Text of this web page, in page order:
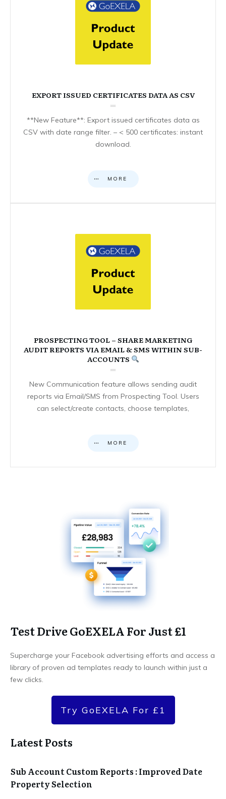
EXPORT ISSUED CERTIFICATES DATA AS CSV
**New Feature**: Export issued certificates data as
CSV with date range filter. – < 500 certificates: instant
download.
MORE
PROSPECTING TOOL – SHARE MARKETING
AUDIT REPORTS VIA EMAIL & SMS WITHIN SUB-
ACCOUNTS
New Communication feature allows sending audit
reports via Email/SMS from Prospecting Tool. Users
can select/create contacts, choose templates,
MORE
Test Drive GoEXELA For Just £1
Supercharge your Facebook advertising efforts and access a
library of proven ad templates ready to launch within just a
few clicks.
Try GoEXELA For £1
Latest Posts
Sub Account Custom Reports : Improved Date
Property Selection